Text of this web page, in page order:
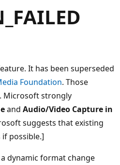
It has been superseded
Foundation. Those
Microsoft strongly
and Audio/Video Capture in
suggests that existing
possible.]
dynamic format change